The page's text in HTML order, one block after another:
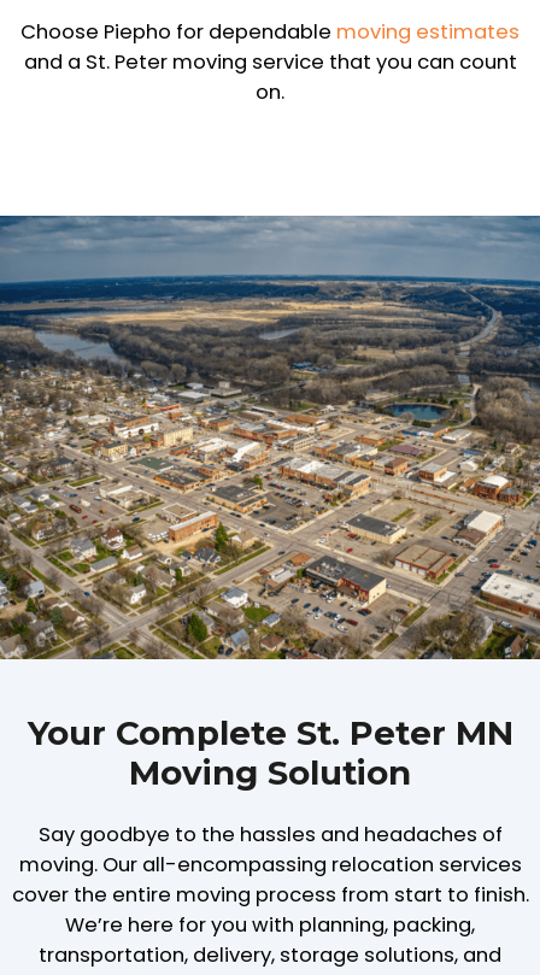
Choose Piepho for dependable moving estimates
and a St. Peter moving service that you can count
on.
Your Complete St. Peter MN
Moving Solution
Say goodbye to the hassles and headaches of
moving. Our all-encompassing relocation services
cover the entire moving process from start to finish.
We’re here for you with planning, packing,
transportation, delivery, storage solutions, and